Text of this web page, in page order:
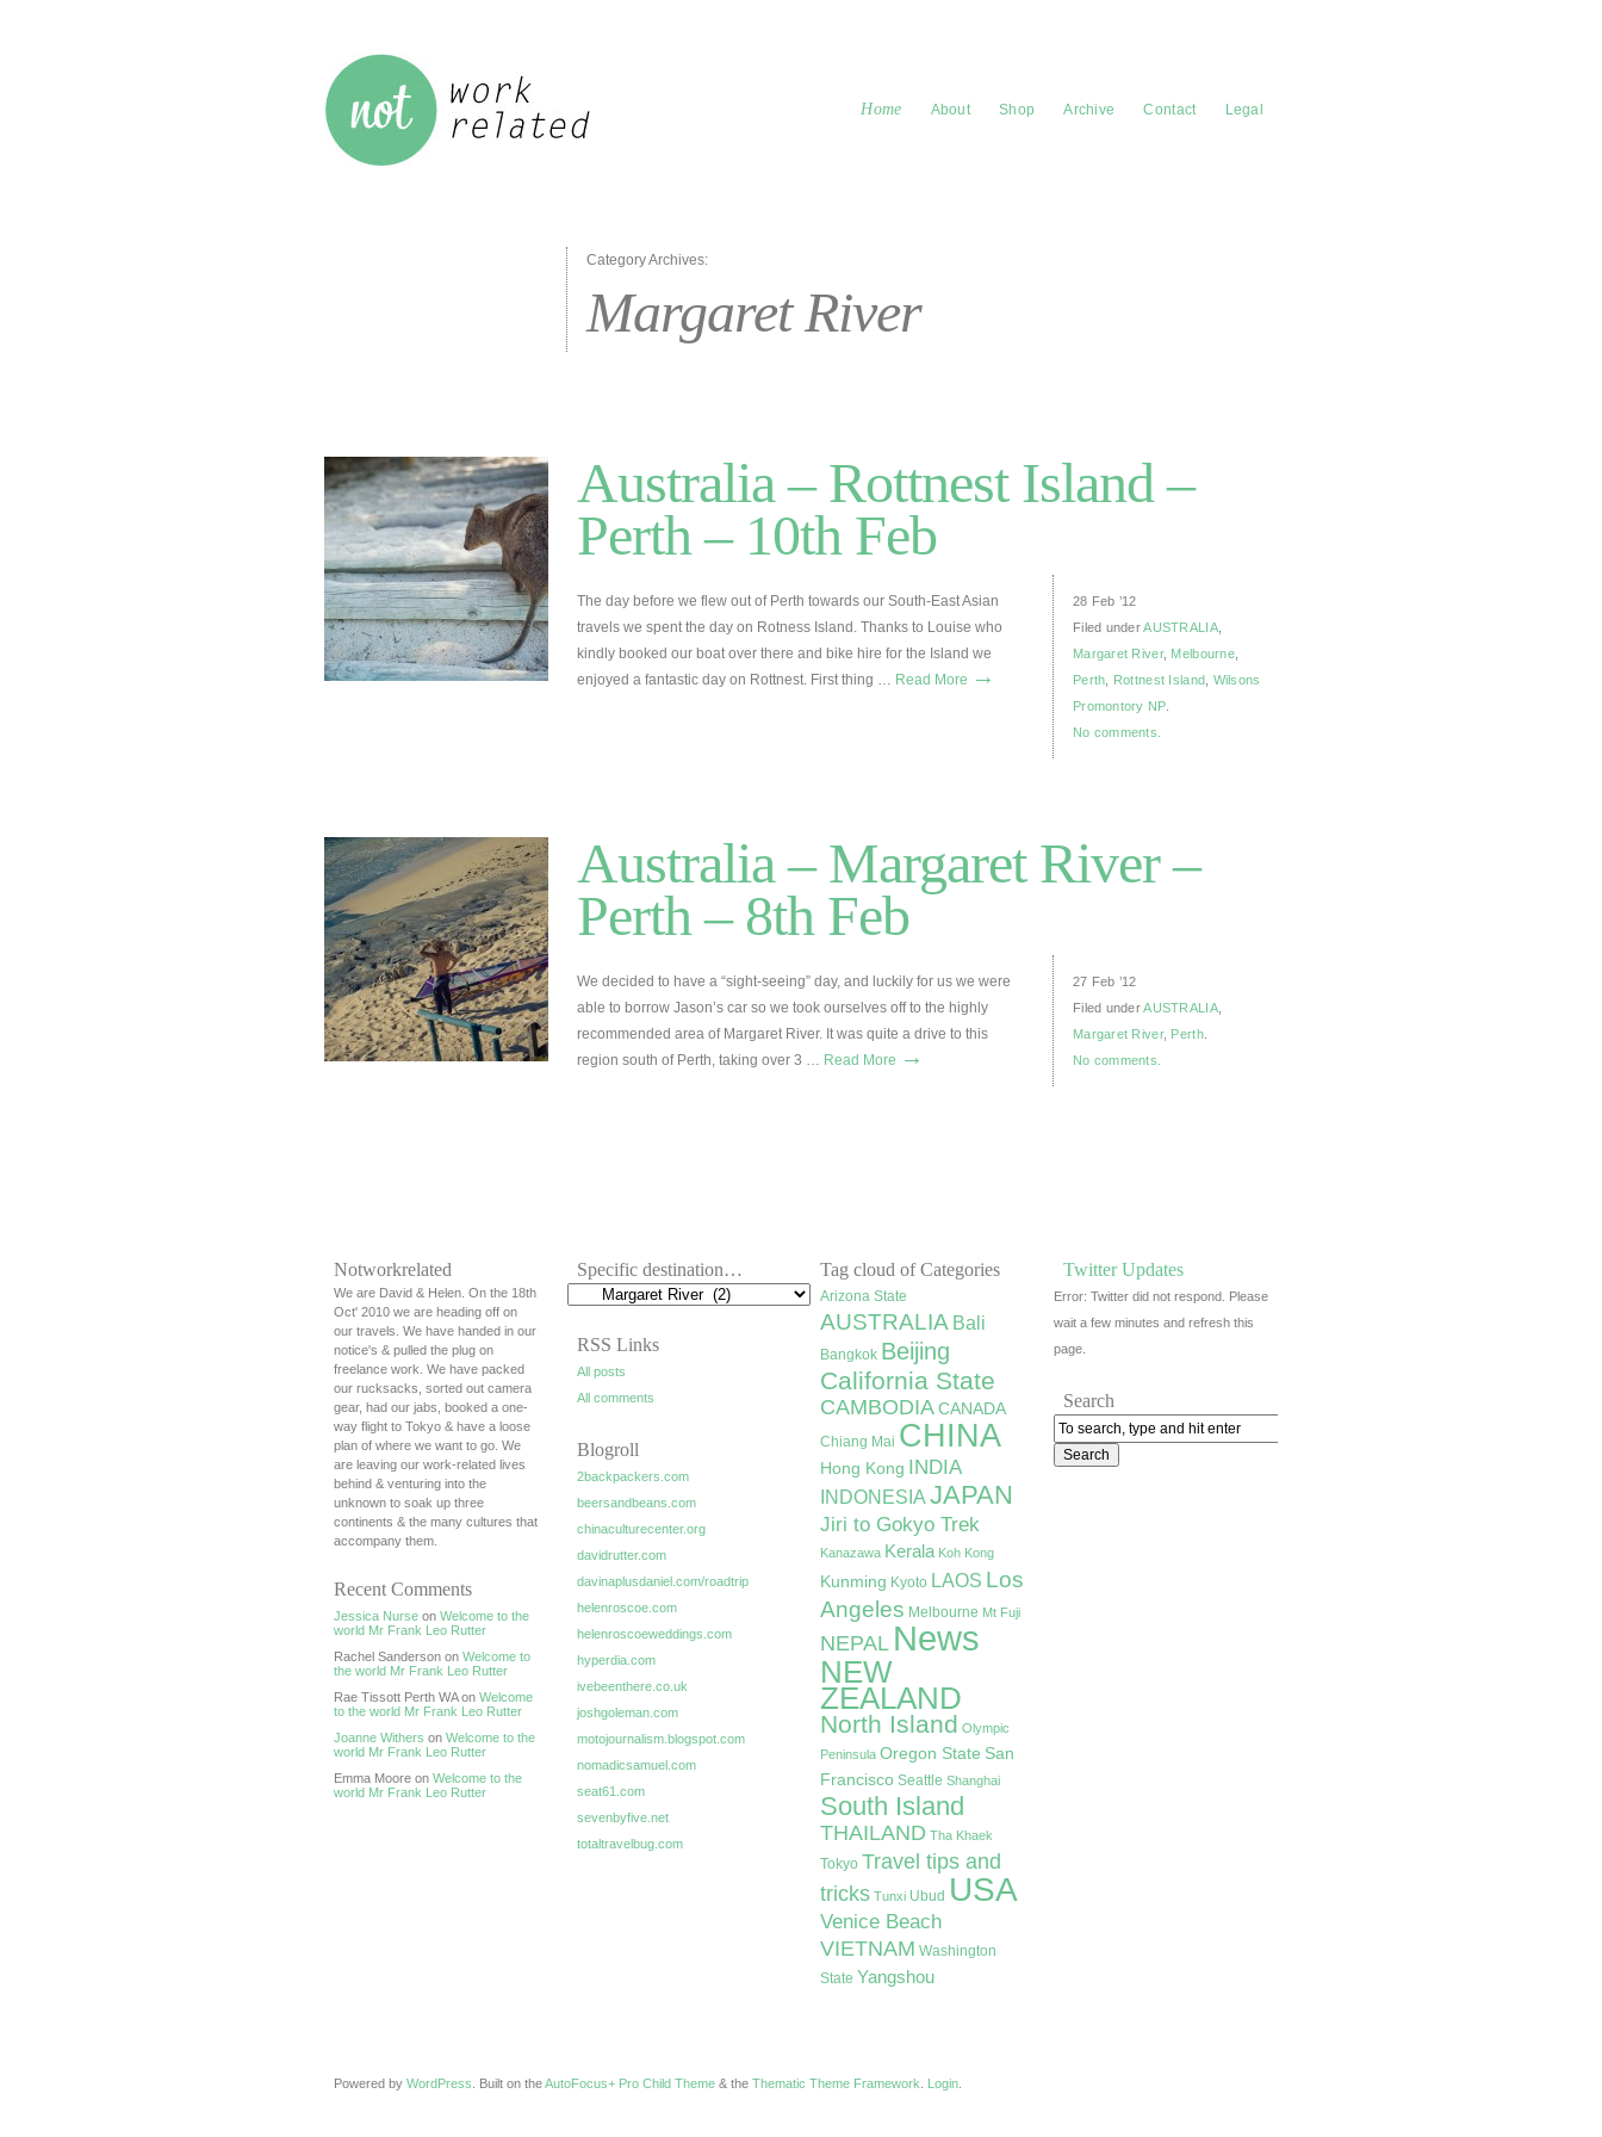
Home About Shop Archive Contact Legal
Category Archives:
Margaret River
Australia – Rottnest Island –
Perth – 10th Feb
28 Feb ’12
Filed underAUSTRALIA,
Margaret River, Melbourne,
Perth
Rottnest Island Wilsons
Promontory NP.
No comments.
The day before we flew out of Perth towards our South-East Asian
travels we spent the day on Rotness Island. Thanks to Louise who
kindly booked our boat over there and bike hire for the Island we
enjoyed a fantastic day on Rottnest. First thing … Read More →
Australia – Margaret River –
Perth – 8th Feb
27 Feb ’12
Filed underAUSTRALIA,
Margaret River, Perth.
No comments.
We decided to have a “sight-seeing” day, and luckily for us we were
able to borrow Jason’s car so we took ourselves off to the highly
recommended area of Margaret River. It was quite a drive to this
region south of Perth, taking over 3 … Read More →
Notworkrelated
We are David & Helen. On the 18th
Oct' 2010 we are heading off on
our travels. We have handed in our
notice's & pulled the plug on
freelance work. We have packed
our rucksacks, sorted out camera
gear, had our jabs, booked a one-
way flight to Tokyo & have a loose
plan of where we want to go. We
are leaving our work-related lives
behind & venturing into the
unknown to soak up three
continents & the many cultures that
accompany them.
Recent Comments
Jessica Nurse on Welcome to the
world Mr Frank Leo Rutter
Rachel Sanderson on Welcome to
the world Mr Frank Leo Rutter
Rae Tissott Perth WA on Welcome
to the world Mr Frank Leo Rutter
Joanne Withers on Welcome to the
world Mr Frank Leo Rutter
Emma Moore on Welcome to the
world Mr Frank Leo Rutter
Specific destination…
RSS Links
All posts
All comments
Blogroll
2backpackers.com
beersandbeans.com
chinaculturecenter.org
davidrutter.com
davinaplusdaniel.com/roadtrip
helenroscoe.com
helenroscoeweddings.com
hyperdia.com
ivebeenthere.co.uk
joshgoleman.com
motojournalism.blogspot.com
nomadicsamuel.com
seat61.com
sevenbyfive.net
totaltravelbug.com
Tag cloud of Categories
Arizona State
AUSTRALIA Bali
Bangkok Beijing
California State
CAMBODIA CANADA
Chiang Mai CHINA
Hong Kong INDIA
INDONESIA JAPAN
Jiri to Gokyo Trek
Kanazawa Kerala Koh Kong
Kunming Kyoto LAOS Los
Angeles Melbourne Mt Fuji
NEPAL News
NEW
ZEALAND
North Island Olympic
Peninsula Oregon State San
Francisco Seattle Shanghai
South Island
THAILAND Tha Khaek
Tokyo Travel tips and
tricks Tunxi Ubud USA
Venice Beach
VIETNAM Washington
State Yangshou
Twitter Updates
Error: Twitter did not respond. Please
wait a few minutes and refresh this
page.
Search
Powered by WordPress . Built on theAutoFocus+ Pro Child Theme & the Thematic Theme Framework Login